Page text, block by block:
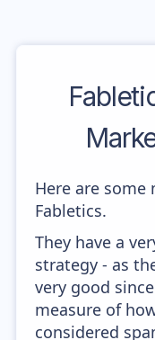
Here are
Fabletics.
They have a
strategy - as
very good
measure of
considered